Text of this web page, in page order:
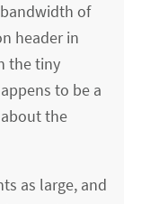
of
header in
the tiny
to be a
the
as large, and